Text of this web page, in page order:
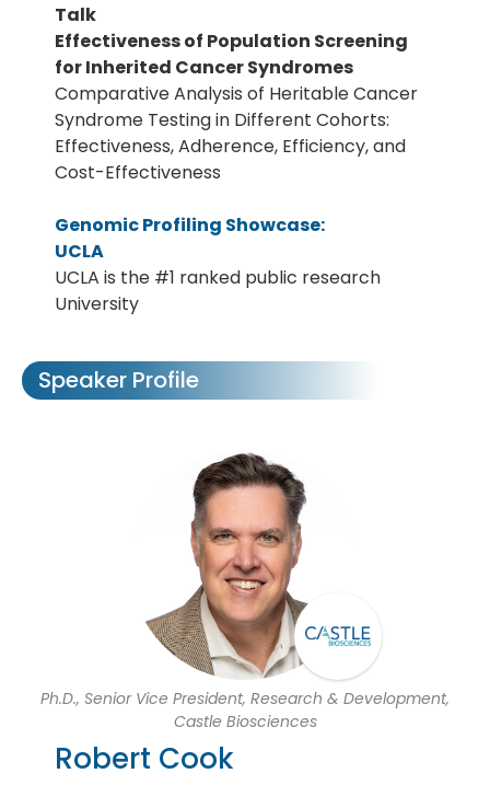
Talk
Effectiveness of Population Screening
for Inherited Cancer Syndromes
Comparative Analysis of Heritable Cancer
Syndrome Testing in Different Cohorts:
Effectiveness, Adherence, Efficiency, and
Cost-Effectiveness
Genomic Profiling Showcase:
UCLA
UCLA is the #1 ranked public research
University
Speaker Profile
Ph.D., Senior Vice President, Research & Development,
Castle Biosciences
Robert Cook